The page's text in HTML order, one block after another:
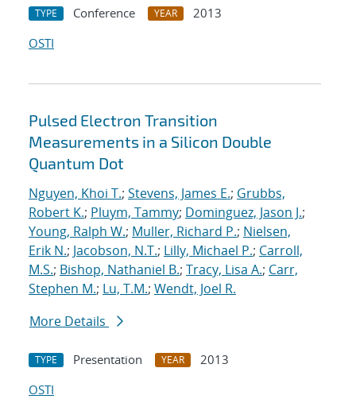
TYPE Conference YEAR
2013
OSTI
Pulsed Electron Transition
Measurements in a Silicon Double
Quantum Dot
Nguyen, Khoi T.; Stevens, James E.; Grubbs,
Robert K.; Pluym, Tammy; Dominguez, Jason J.;
Young, Ralph W.; Muller, Richard P.; Nielsen,
Erik N.; Jacobson, N.T.; Lilly, Michael P.; Carroll,
M.S.; Bishop, Nathaniel B.; Tracy, Lisa A.; Carr,
Stephen M.; Lu, T.M.; Wendt, Joel R.
More Details
TYPE Presentation YEAR
2013
OSTI